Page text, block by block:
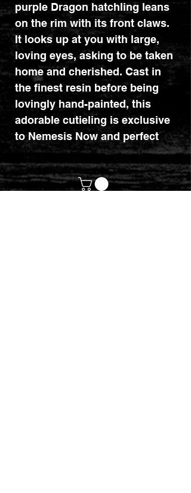
purple Dragon hatchling leans
on the rim with its front claws.
It looks up at you with large,
loving eyes, asking to be taken
home and cherished. Cast in
the finest resin before being
lovingly hand-painted, this
adorable cutieling is exclusive
to Nemesis Now and perfect
for starting your day right.
Dimensions : 11.2cm x 10.5cm
x 8cm.